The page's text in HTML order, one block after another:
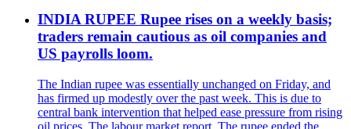
INDIA RUPEE Rupee rises on a weekly basis;
traders remain cautious as oil companies and
US payrolls loom.
The Indian rupee was essentially unchanged on Friday, and
has firmed up modestly over the past week. This is due to
central bank intervention that helped ease pressure from rising
oil prices. The labour market report. The rupee ended the